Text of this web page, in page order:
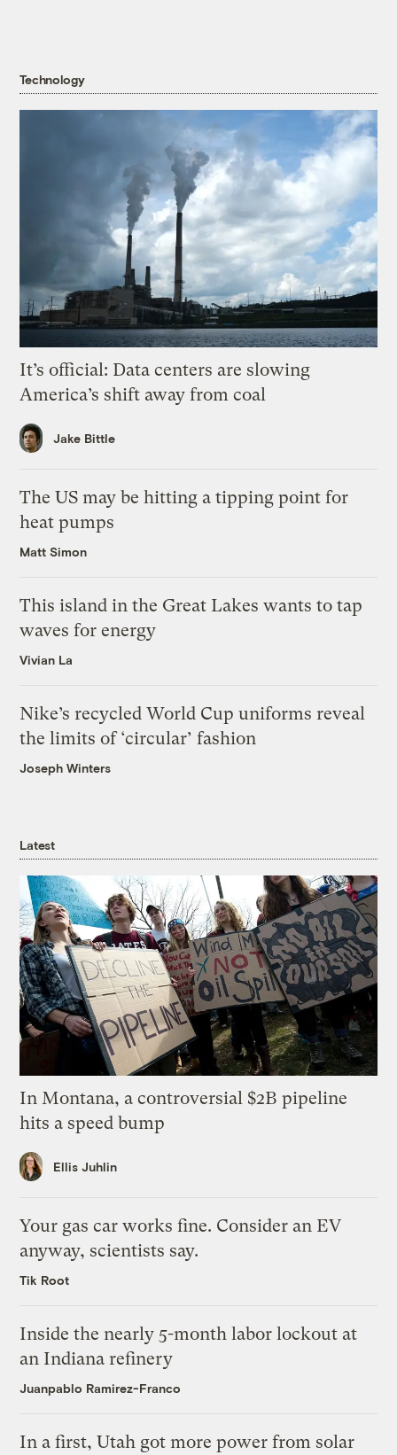
Technology
It’s official: Data centers are slowing
America’s shift away from coal
Jake Bittle
The US may be hitting a tipping point for
heat pumps
Matt Simon
This island in the Great Lakes wants to tap
waves for energy
Vivian La
Nike’s recycled World Cup uniforms reveal
the limits of ‘circular’ fashion
Joseph Winters
Latest
In Montana, a controversial $2B pipeline
hits a speed bump
Ellis Juhlin
Your gas car works fine. Consider an EV
anyway, scientists say.
Tik Root
Inside the nearly 5-month labor lockout at
an Indiana refinery
Juanpablo Ramirez-Franco
In a first, Utah got more power from solar